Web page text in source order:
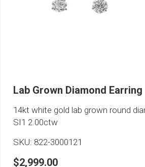
Lab Grown Diamond Earring
14kt white gold lab grown round
SI1 2.00ctw
SKU: 822-3000121
$2,999.00